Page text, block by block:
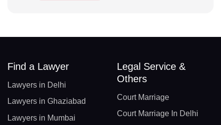
Find a Lawyer
Lawyers in Delhi
Lawyers in Ghaziabad
Lawyers in Mumbai
Legal Service &
Others
Court Marriage
Court Marriage In Delhi